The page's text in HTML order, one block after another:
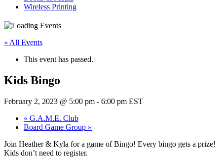
Wireless Printing
« All Events
This event has passed.
Kids Bingo
February 2, 2023 @ 5:00 pm - 6:00 pm EST
« G.A.M.E. Club
Board Game Group »
Join Heather & Kyla for a game of Bingo! Every bingo gets a prize!
Kids don’t need to register.